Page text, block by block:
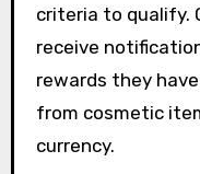
criteria to qualify.
receive
rewards they
from cosmetic
currency.